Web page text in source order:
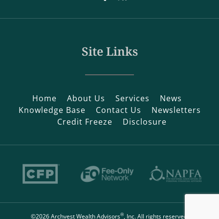
Site Links
Home About Us Services
News
Knowledge Base
Contact Us
Newsletters
Credit Freeze
Disclosure
©2026 Archvest Wealth Advisors®, Inc. All rights reserved.